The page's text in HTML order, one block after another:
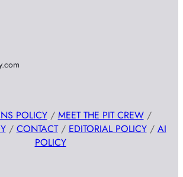
POLICY/ MEET THE PIT CREW/
/ CONTACT/ EDITORIAL POLICY/ AI
POLICY